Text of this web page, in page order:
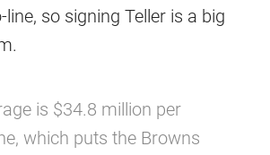
so signing Teller is a big
is $34.8 million per
which puts the Browns